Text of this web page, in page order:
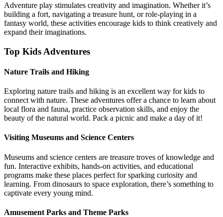
Adventure play stimulates creativity and imagination. Whether it’s
building a fort, navigating a treasure hunt, or role-playing in a
fantasy world, these activities encourage kids to think creatively and
expand their imaginations.
Top Kids Adventures
Nature Trails and Hiking
Exploring nature trails and hiking is an excellent way for kids to
connect with nature. These adventures offer a chance to learn about
local flora and fauna, practice observation skills, and enjoy the
beauty of the natural world. Pack a picnic and make a day of it!
Visiting Museums and Science Centers
Museums and science centers are treasure troves of knowledge and
fun. Interactive exhibits, hands-on activities, and educational
programs make these places perfect for sparking curiosity and
learning. From dinosaurs to space exploration, there’s something to
captivate every young mind.
Amusement Parks and Theme Parks